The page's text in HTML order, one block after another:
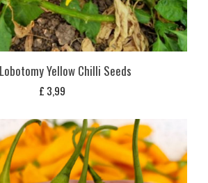
Yellow Chilli Seeds
£ 3,99